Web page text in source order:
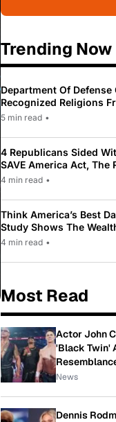
Trending Now
Department Of Defense
Recognized Religions
To Only 31
5 min read •
4 Republicans Sided
SAVE America Act, The
Law Pushed By Trump
4 min read •
Think America’s Best
Study Shows The
While Most Americans
4 min read •
Most Read
Actor John
'Black Twin'
News
Dennis